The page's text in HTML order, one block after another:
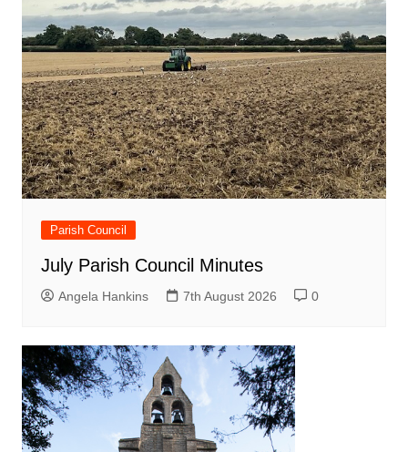
Parish Council
July Parish Council Minutes
Angela Hankins 7th August 2026 0